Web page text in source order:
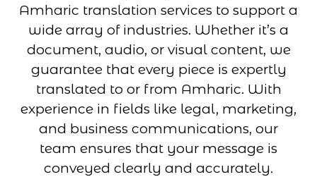
Amharic translation services to support a
wide array of industries. Whether it’s a
document, audio, or visual content, we
guarantee that every piece is expertly
translated to or from Amharic. With
experience in fields like legal, marketing,
and business communications, our
team ensures that your message is
conveyed clearly and accurately.